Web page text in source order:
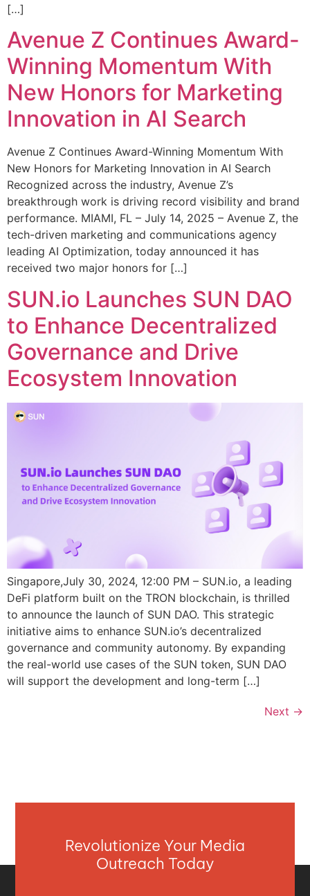
[…]
Avenue Z Continues Award-
Winning Momentum With
New Honors for Marketing
Innovation in AI Search
Avenue Z Continues Award-Winning Momentum With
New Honors for Marketing Innovation in AI Search
Recognized across the industry, Avenue Z’s
breakthrough work is driving record visibility and brand
performance. MIAMI, FL – July 14, 2025 – Avenue Z, the
tech-driven marketing and communications agency
leading AI Optimization, today announced it has
received two major honors for […]
SUN.io Launches SUN DAO
to Enhance Decentralized
Governance and Drive
Ecosystem Innovation
Singapore,July 30, 2024, 12:00 PM – SUN.io, a leading
DeFi platform built on the TRON blockchain, is thrilled
to announce the launch of SUN DAO. This strategic
initiative aims to enhance SUN.io’s decentralized
governance and community autonomy. By expanding
the real-world use cases of the SUN token, SUN DAO
will support the development and long-term […]
Next →
Revolutionize Your Media
Outreach Today